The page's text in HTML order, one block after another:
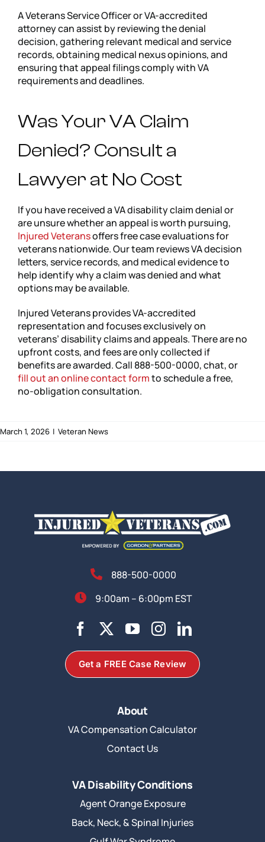
A Veterans Service Officer or VA-accredited
attorney can assist by reviewing the denial
decision, gathering relevant medical and service
records, obtaining medical nexus opinions, and
ensuring that appeal filings comply with VA
requirements and deadlines.
Was Your VA Claim
Denied? Consult a
Lawyer at No Cost
If you have received a VA disability claim denial or
are unsure whether an appeal is worth pursuing,
Injured Veteransoffers free case evaluations for
veterans nationwide. Our team reviews VA decision
letters, service records, and medical evidence to
help identify why a claim was denied and what
options may be available.
Injured Veterans provides VA-accredited
representation and focuses exclusively on
veterans’ disability claims and appeals. There are no
upfront costs, and fees are only collected if
benefits are awarded. Call 888-500-0000, chat, or
fill out an online contact formto schedule a free,
no-obligation consultation.
March 1, 2026 | Veteran News
888-500-0000
9:00am – 6:00pm EST
Get a FREE Case Review
About
VA Compensation Calculator
Contact Us
VA Disability Conditions
Agent Orange Exposure
Back, Neck, & Spinal Injuries